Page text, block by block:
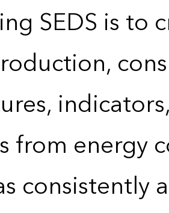
SEDS is to
from energy
consistently